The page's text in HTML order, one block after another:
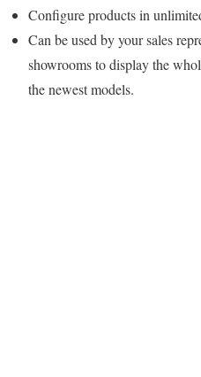
Configure products in
Can be used by your sales
showrooms to display the
the newest models.